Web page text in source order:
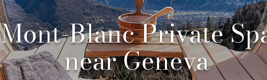
Mont-Blanc Private
near Geneva